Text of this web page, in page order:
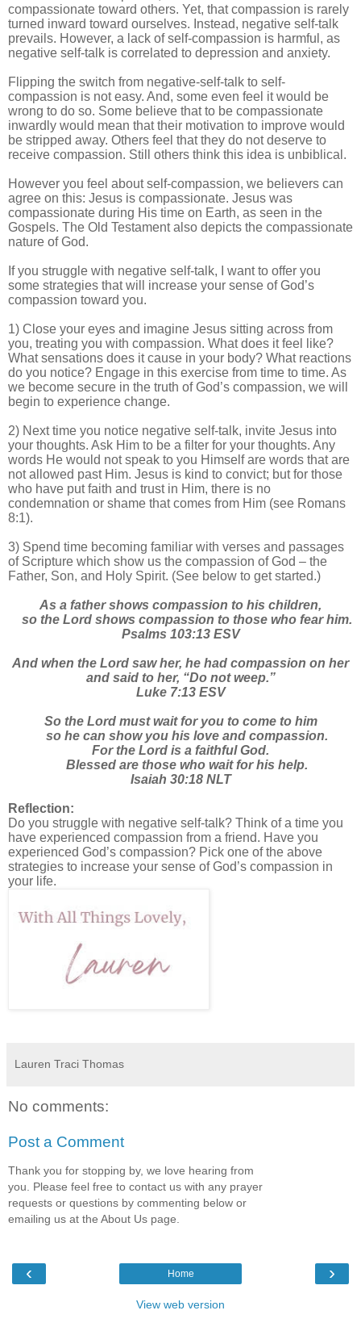
compassionate toward others. Yet, that compassion is rarely
turned inward toward ourselves. Instead, negative self-talk
prevails. However, a lack of self-compassion is harmful, as
negative self-talk is correlated to depression and anxiety.
Flipping the switch from negative-self-talk to self-
compassion is not easy. And, some even feel it would be
wrong to do so. Some believe that to be compassionate
inwardly would mean that their motivation to improve would
be stripped away. Others feel that they do not deserve to
receive compassion. Still others think this idea is unbiblical.
However you feel about self-compassion, we believers can
agree on this: Jesus is compassionate. Jesus was
compassionate during His time on Earth, as seen in the
Gospels. The Old Testament also depicts the compassionate
nature of God.
If you struggle with negative self-talk, I want to offer you
some strategies that will increase your sense of God’s
compassion toward you.
1) Close your eyes and imagine Jesus sitting across from
you, treating you with compassion. What does it feel like?
What sensations does it cause in your body? What reactions
do you notice? Engage in this exercise from time to time. As
we become secure in the truth of God’s compassion, we will
begin to experience change.
2) Next time you notice negative self-talk, invite Jesus into
your thoughts. Ask Him to be a filter for your thoughts. Any
words He would not speak to you Himself are words that are
not allowed past Him. Jesus is kind to convict; but for those
who have put faith and trust in Him, there is no
condemnation or shame that comes from Him (see Romans
8:1).
3) Spend time becoming familiar with verses and passages
of Scripture which show us the compassion of God – the
Father, Son, and Holy Spirit. (See below to get started.)
As a father shows compassion to his children,
so the Lord shows compassion to those who fear him.
Psalms 103:13 ESV
And when the Lord saw her, he had compassion on her
and said to her, “Do not weep.”
Luke 7:13 ESV
So the Lord must wait for you to come to him
so he can show you his love and compassion.
For the Lord is a faithful God.
Blessed are those who wait for his help.
Isaiah 30:18 NLT
Reflection:
Do you struggle with negative self-talk? Think of a time you
have experienced compassion from a friend. Have you
experienced God’s compassion? Pick one of the above
strategies to increase your sense of God’s compassion in
your life.
Lauren Traci Thomas
No comments:
Post a Comment
Thank you for stopping by, we love hearing from
you. Please feel free to contact us with any prayer
requests or questions by commenting below or
emailing us at the About Us page.
‹ ›
Home
View web version